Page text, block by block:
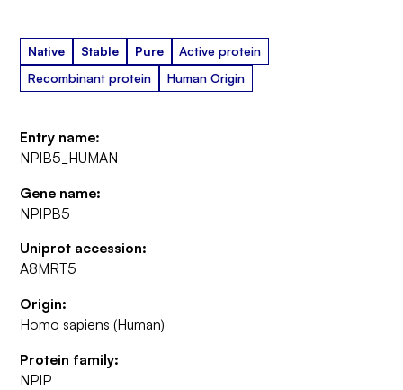
Native Stable Pure
Active protein
Recombinant protein
Human Origin
Entry name:
NPIB5_HUMAN
Gene name:
NPIPB5
Uniprot accession:
A8MRT5
Origin:
Homo sapiens (Human)
Protein family:
NPIP